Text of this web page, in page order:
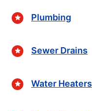
Plumbing
Sewer Drains
Water Heaters